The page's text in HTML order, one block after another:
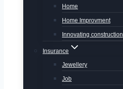
Home
Home Improvment
Innovating construction
Insurance
Jewellery
Job